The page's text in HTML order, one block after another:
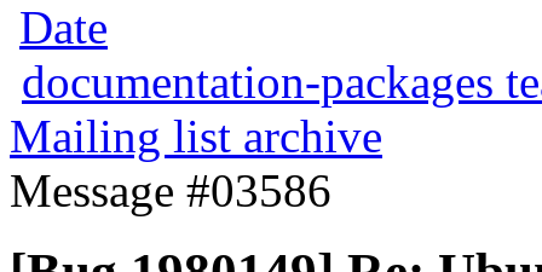
Date
documentation-packages
Mailing list archive
Message #03586